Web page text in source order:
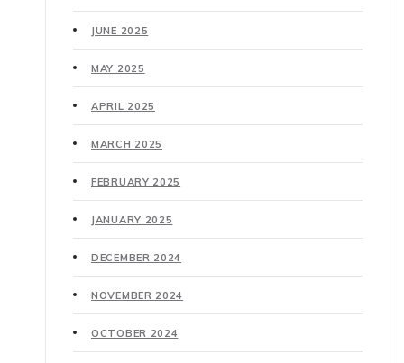
JUNE 2025
MAY 2025
APRIL 2025
MARCH 2025
FEBRUARY 2025
JANUARY 2025
DECEMBER 2024
NOVEMBER 2024
OCTOBER 2024